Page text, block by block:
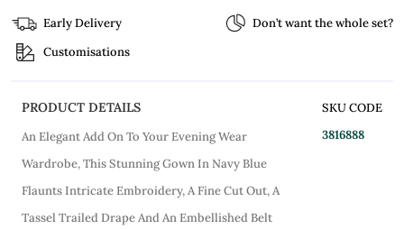
Early Delivery
Don’t want the whole set?
Customisations
PRODUCT DETAILS
An Elegant Add On To Your Evening Wear
Wardrobe, This Stunning Gown In Navy Blue
Flaunts Intricate Embroidery, A Fine Cut Out, A
Tassel Trailed Drape And An Embellished Belt
SKU CODE
3816888